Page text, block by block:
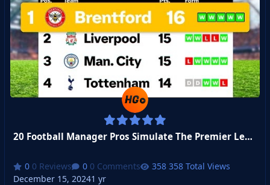
20 Football Manager Pros Simulate The Premier League - Week 7
0 Reviews 0 Comments
358 Total Views
December 15, 20241 yr